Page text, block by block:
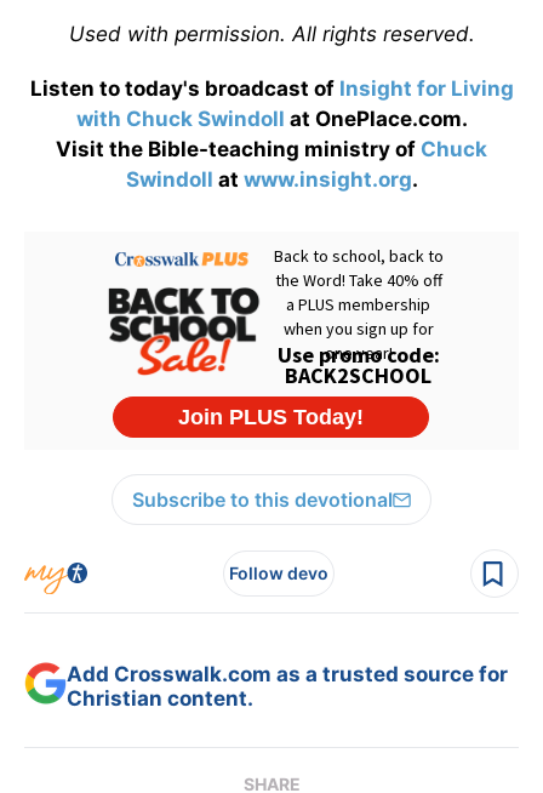
Used with permission. All rights reserved.
Listen to today's broadcast ofInsight for Living
with Chuck Swindoll at OnePlace.com.
Visit the Bible-teaching ministry of Chuck
Swindoll at www.insight.org.
Subscribe to this devotional
Follow devo
Add Crosswalk.com as a trusted source for
Christian content.
SHARE